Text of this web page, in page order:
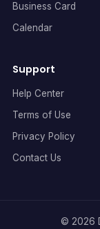
Business Card
Calendar
Support
Help Center
Terms of Use
Privacy Policy
Contact Us
© 2026